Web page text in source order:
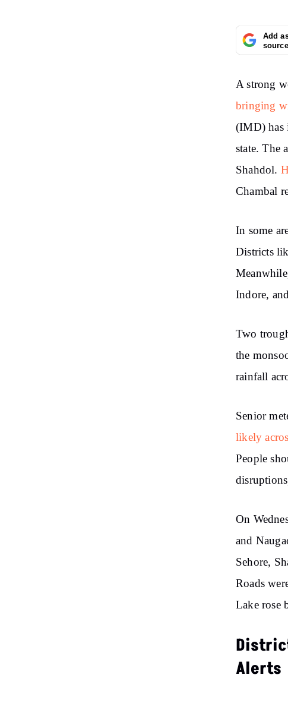
Add
A strong
bringing
(IMD) has
state. The
Shahdol.
Chambal
In some
Districts
Indore,
Two
the
rainfall
Senior
likely
People
On
and
Sehore,
Roads
Lake rose
Alerts